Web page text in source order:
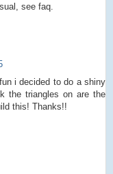
see faq.
i decided to do a shiny
the triangles on are the
this! Thanks!!